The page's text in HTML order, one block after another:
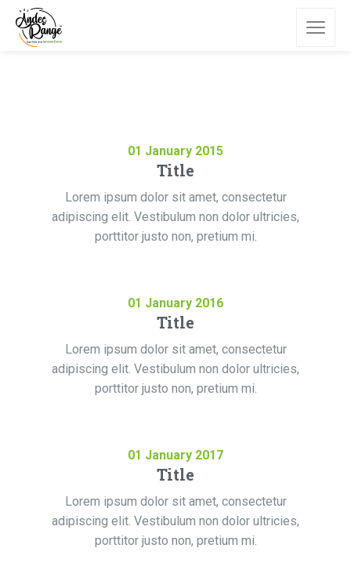
01 January 2015
Title
Lorem ipsum dolor sit amet, consectetur
adipiscing elit. Vestibulum non dolor ultricies,
porttitor justo non, pretium mi.
01 January 2016
Title
Lorem ipsum dolor sit amet, consectetur
adipiscing elit. Vestibulum non dolor ultricies,
porttitor justo non, pretium mi.
01 January 2017
Title
Lorem ipsum dolor sit amet, consectetur
adipiscing elit. Vestibulum non dolor ultricies,
porttitor justo non, pretium mi.